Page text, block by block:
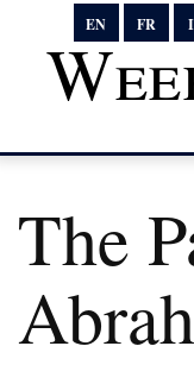
EN FR
The